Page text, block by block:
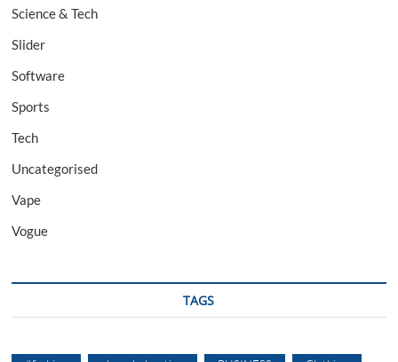
Science & Tech
Slider
Software
Sports
Tech
Uncategorised
Vape
Vogue
TAGS